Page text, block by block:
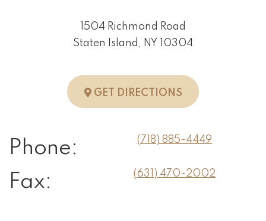
1504 Richmond Road
Staten Island, NY 10304
GET DIRECTIONSTO STATEN
Phone: (718) 885-4449
Fax: (631) 470-2002